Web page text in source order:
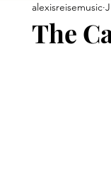
The
alexisreisemusic